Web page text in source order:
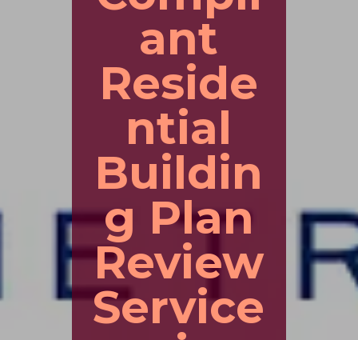
ant
Reside
ntial
Buildin
g Plan
Review
Service